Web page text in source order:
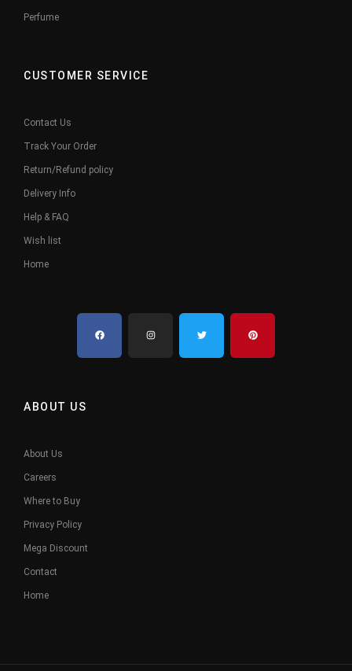
Perfume
CUSTOMER SERVICE
Contact Us
Track Your Order
Return/Refund policy
Delivery Info
Help & FAQ
Wish list
Home
ABOUT US
About Us
Careers
Where to Buy
Privacy Policy
Mega Discount
Contact
Home